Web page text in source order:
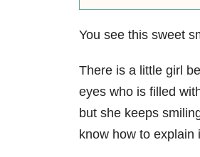
You see this sweet
There is a little girl
eyes who is filled
but she keeps
know how to explain